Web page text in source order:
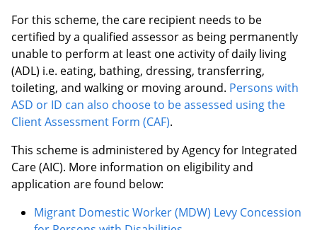
For this scheme, the care recipient needs to be
certified by a qualified assessor as being permanently
unable to perform at least one activity of daily living
(ADL) i.e. eating, bathing, dressing, transferring,
toileting, and walking or moving around. Persons with
ASD or ID can also choose to be assessed using the
Client Assessment Form (CAF).
This scheme is administered by Agency for Integrated
Care (AIC). More information on eligibility and
application are found below:
Migrant Domestic Worker (MDW) Levy Concession